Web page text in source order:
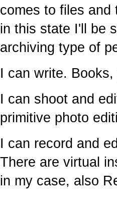
comes to files and
in this state I'll be
archiving type of
I can write.
I can shoot and
primitive photo
I can record and
There are virtual
in my case, also